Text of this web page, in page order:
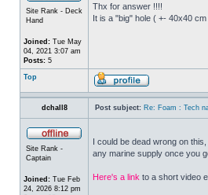
Site Rank - Deck
Hand
Joined: Tue May
04, 2021 3:07 am
Posts: 5
Thx for answer !!!!
It is a "big" hole ( +- 40x40
Top
dchall8 Post subject: Re: Foam : Tech
Site Rank -
Captain
Joined: Tue Feb
24, 2026 8:12 pm
I could be dead wrong on
any marine supply once you
Here's a link to a short video